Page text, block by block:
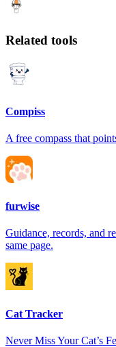
Related tools
Compiss
A free compass that
furwise
Guidance, records, and
same page.
Cat Tracker
Never Miss Your Cat’s